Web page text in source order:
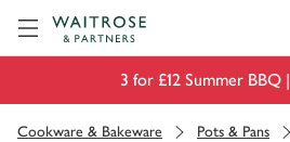
3 for £12 Summer BBQ |
Cookware & Bakeware Pots & Pans